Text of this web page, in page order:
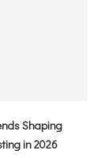
Shaping
in 2026